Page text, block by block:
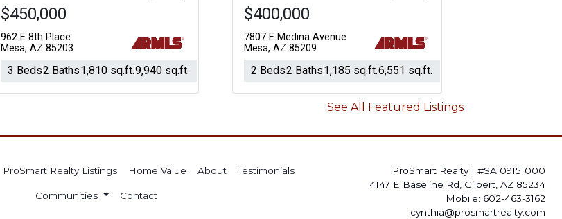
$450,000
962 E 8th Place
Mesa, AZ 85203
3 Beds2 Baths1,810 sq.ft.9,940 sq.ft.
$400,000
7807 E Medina Avenue
Mesa, AZ 85209
2 Beds2 Baths1,185 sq.ft.6,551 sq.ft.
See All Featured Listings
ProSmart Realty Listings Home Value About Testimonials
Communities Contact
ProSmart Realty | #SA109151000
4147 E Baseline Rd, Gilbert, AZ 85234
Mobile: 602-463-3162
cynthia@prosmartrealty.com